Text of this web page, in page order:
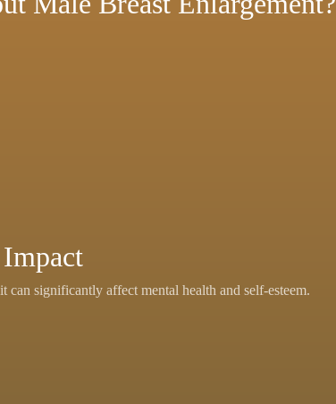
significantly affect mental health and self-esteem.